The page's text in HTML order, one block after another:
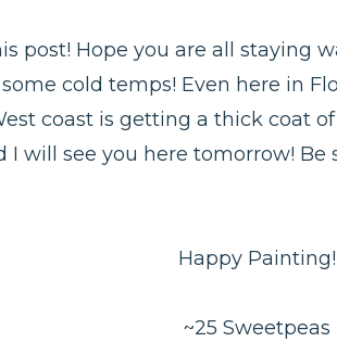
post! Hope you are all staying
cold temps! Even here in
coast is getting a thick coat
I will see you here tomorrow!
Happy Painting!
~25 Sweetpeas